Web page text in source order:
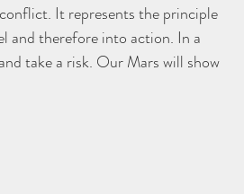
It represents the principle
and therefore into action. In a
take a risk. Our Mars will show